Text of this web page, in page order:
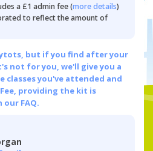
a £1 admin fee (more details)
to reflect the amount of
but if you find after your
not for you, we'll give you a
you've attended and
providing the kit is
our FAQ.